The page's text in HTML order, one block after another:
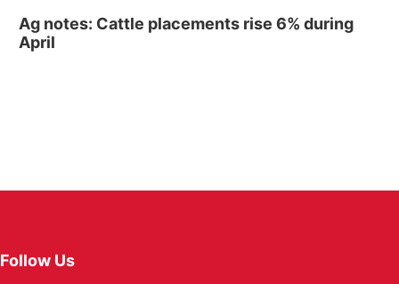
Ag notes: Cattle placements rise 6% during
April
Follow Us